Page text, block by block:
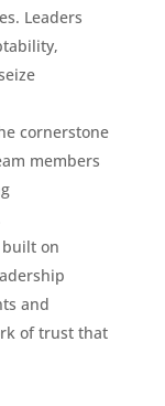
Leaders
cornerstone
members
on
and
of trust that